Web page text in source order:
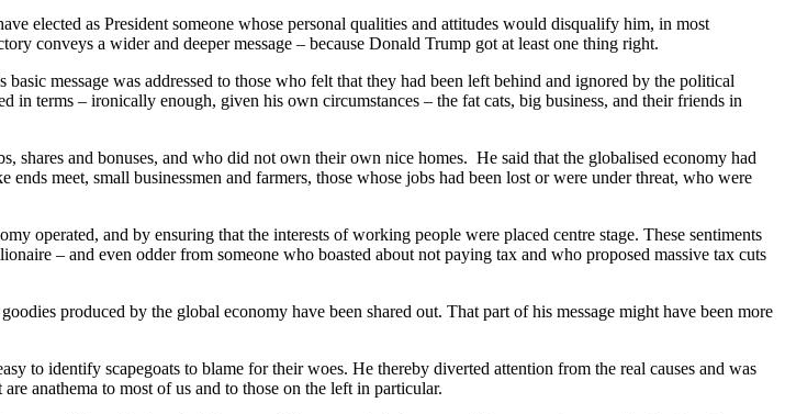
elected as President someone whose personal qualities and attitudes would disqualify him, in most
conveys a wider and deeper message – because Donald Trump got at least one thing right.
message was addressed to those who felt that they had been left behind and ignored by the political
terms – ironically enough, given his own circumstances – the fat cats, big business, and their friends in
shares and bonuses, and who did not own their own nice homes. He said that the globalised economy had
meet, small businessmen and farmers, those whose jobs had been lost or were under threat, who were
operated, and by ensuring that the interests of working people were placed centre stage. These sentiments
– and even odder from someone who boasted about not paying tax and who proposed massive tax cuts
produced by the global economy have been shared out. That part of his message might have been more
to identify scapegoats to blame for their woes. He thereby diverted attention from the real causes and was
anathema to most of us and to those on the left in particular.